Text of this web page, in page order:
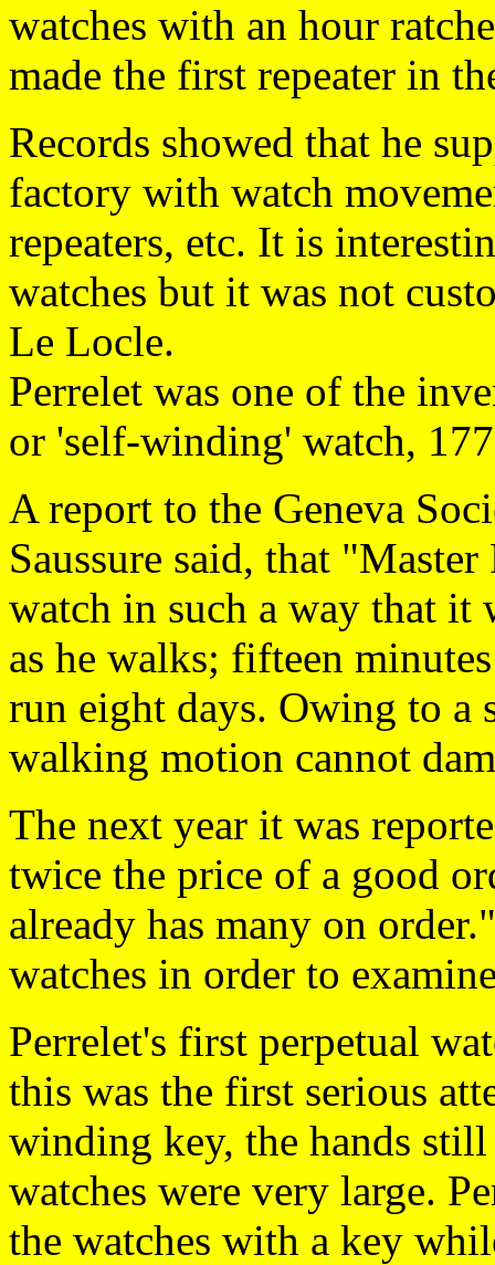
watches with an hour
made the first repeater in
Records showed that he
factory with watch
repeaters, etc. It is
watches but it was not
Le Locle.
Perrelet was one of the
or 'self-winding' watch,
A report to the Geneva
Saussure said, that
watch in such a way that it
as he walks; fifteen
run eight days. Owing to
walking motion cannot
The next year it was
twice the price of a good
already has many on
watches in order to
Perrelet's first perpetual
this was the first serious
winding key, the hands
watches were very large.
the watches with a key